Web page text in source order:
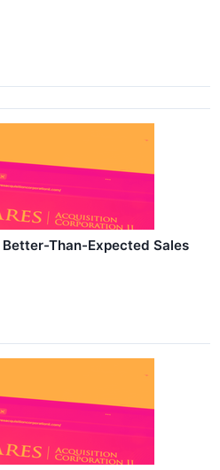
Better-Than-Expected Sales